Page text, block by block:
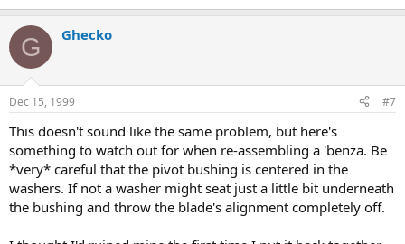
G Ghecko
Dec 15, 1999 #7
This doesn't sound like the same problem, but here's
something to watch out for when re-assembling a 'benza. Be
*very* careful that the pivot bushing is centered in the
washers. If not a washer might seat just a little bit underneath
the bushing and throw the blade's alignment completely off.